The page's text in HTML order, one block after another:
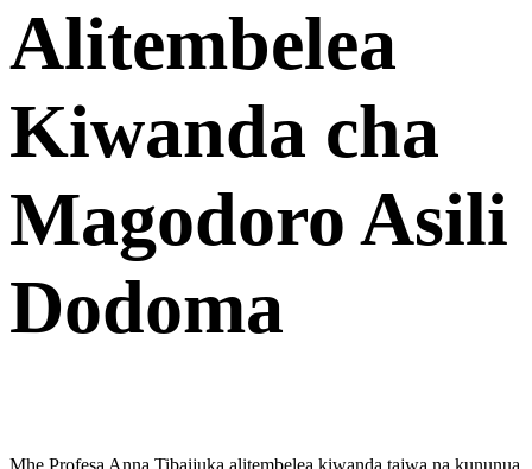
Alitembelea
Kiwanda cha
Magodoro Asili
Dodoma